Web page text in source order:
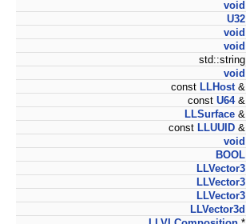
void
U32
void
void
std::string
void
const LLHost&
const U64&
LLSurface &
const LLUUID &
void
BOOL
LLVector3
LLVector3
LLVector3
LLVector3d